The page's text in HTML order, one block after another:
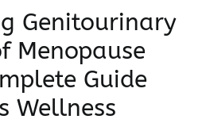
Genitourinary
Menopause
Guide
Wellness